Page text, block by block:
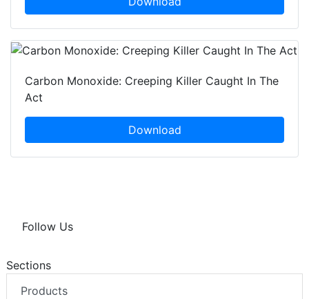
Carbon Monoxide: Creeping Killer Caught In The
Act
Download
Follow Us
Sections
Products